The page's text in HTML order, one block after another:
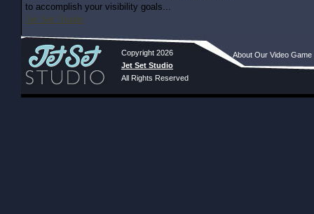
to accomplish your visibility goals...
Jet Set Studio
Copyright 2026
Jet Set Studio
All Rights Reserved
About Our Video Game